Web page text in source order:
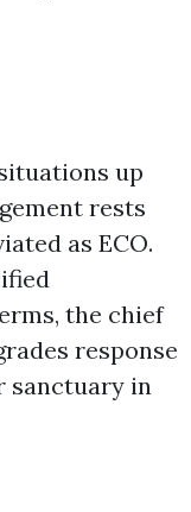
up
rests
as ECO.
the chief
response
sanctuary in